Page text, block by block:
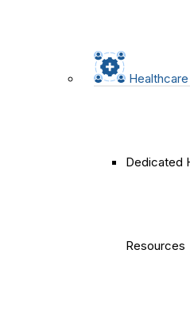
Dedicated
Resources